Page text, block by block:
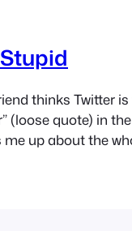
thinks Twitter
(loose quote) in
up about the
reader of People